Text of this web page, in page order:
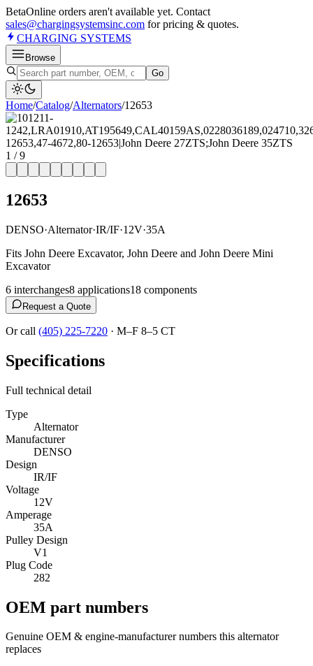
BetaOnline orders aren't available yet. Contact
sales@chargingsystemsinc.com for pricing & quotes.
CHARGING SYSTEMS
Browse
Go
Home/Catalog/Alternators/12653
1 /9
12653
DENSO·Alternator·IR/IF·12V·35A
Fits John Deere Excavator, John Deere and John Deere Mini
Excavator
6 interchanges8 applications18 components
Request a Quote
Or call (405) 225-7220 · M–F 8–5 CT
Specifications
Full technical detail
Type
Alternator
Manufacturer
DENSO
Design
IR/IF
Voltage
12V
Amperage
35A
Pulley Design
V1
Plug Code
282
OEM part numbers
Genuine OEM & engine-manufacturer numbers this alternator
replaces